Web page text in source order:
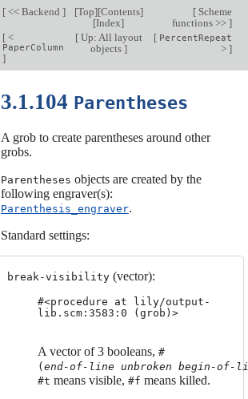
[<< Backend ] [Top][Contents]
[Index]
[Scheme
functions >> ]
[<
PaperColumn
]
[Up: All layout
objects ]
[ PercentRepeat
> ]
3.1.104 Parentheses
A grob to create parentheses around other
grobs.
Parentheses objects are created by the
following engraver(s):
Parenthesis_engraver.
Standard settings:
break-visibility(vector):
#<procedure at lily/output-
lib.scm:3583:0 (grob)>
A vector of 3 booleans, #
( end-of-line unbroken begin-of-
#t means visible, #f means killed.